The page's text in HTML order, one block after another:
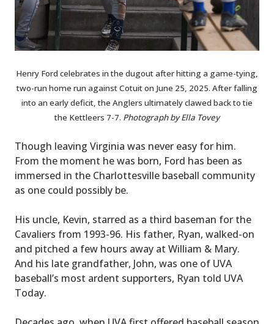
Henry Ford celebrates in the dugout after hitting a game-tying,
two-run home run against Cotuit on June 25, 2025. After falling
into an early deficit, the Anglers ultimately clawed back to tie
the Kettleers 7-7. Photograph by Ella Tovey
Though leaving Virginia was never easy for him.
From the moment he was born, Ford has been as
immersed in the Charlottesville baseball community
as one could possibly be.
His uncle, Kevin, starred as a third baseman for the
Cavaliers from 1993-96. His father, Ryan, walked-on
and pitched a few hours away at William & Mary.
And his late grandfather, John, was one of UVA
baseball’s most ardent supporters, Ryan told UVA
Today.